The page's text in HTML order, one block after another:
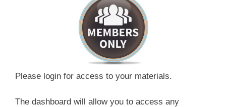
Please login for access to your materials.
The dashboard will allow you to access any